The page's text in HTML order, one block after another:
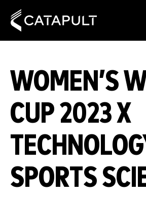
WOMEN’S
CUP 2023 X
SPORTS